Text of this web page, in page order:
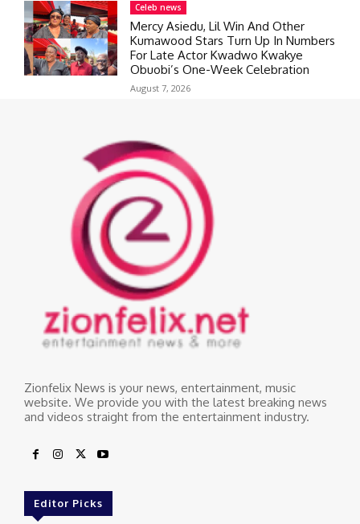
Celeb news
Mercy Asiedu, Lil Win And Other
Kumawood Stars Turn Up In Numbers
For Late Actor Kwadwo Kwakye
Obuobi’s One-Week Celebration
August 7, 2026
Zionfelix News is your news, entertainment, music
website. We provide you with the latest breaking news
and videos straight from the entertainment industry.
Editor Picks